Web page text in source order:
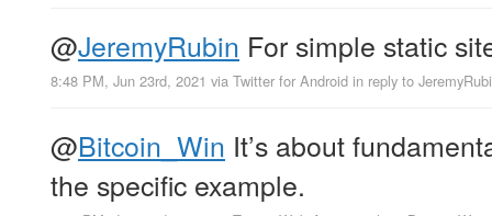
@JeremyRubin For simple static
8:48 PM, Jun 23rd, 2021 via Twitter for Android in reply to
@Bitcoin_Win It’s about
the specific example.